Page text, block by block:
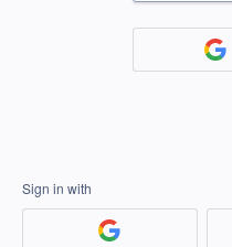
Sign in with